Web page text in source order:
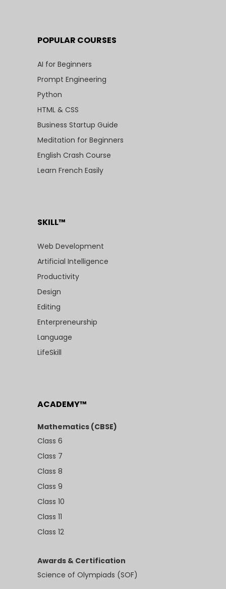
POPULAR COURSES
AI for Beginners
Prompt Engineering
Python
HTML & CSS
Business Startup Guide
Meditation for Beginners
English Crash Course
Learn French Easily
SKILL™
Web Development
Artificial Intelligence
Productivity
Design
Editing
Enterpreneurship
Language
LifeSkill
ACADEMY™
Mathematics (CBSE)
Class 6
Class 7
Class 8
Class 9
Class 10
Class 11
Class 12
Awards & Certification
Science of Olympiads (SOF)